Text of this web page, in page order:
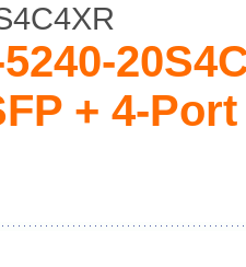
+ 4-